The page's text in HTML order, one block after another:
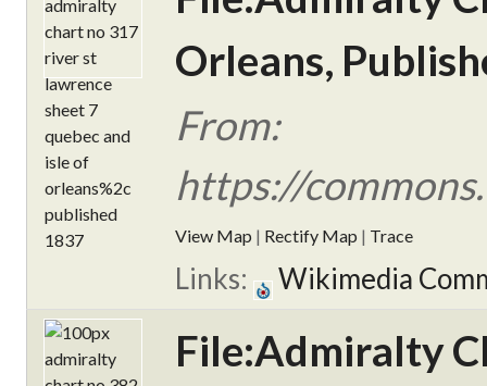
Orleans,
From:
https://
View Map | Rectify Map | Trace
Links: Wikimedia
File:Admiralty